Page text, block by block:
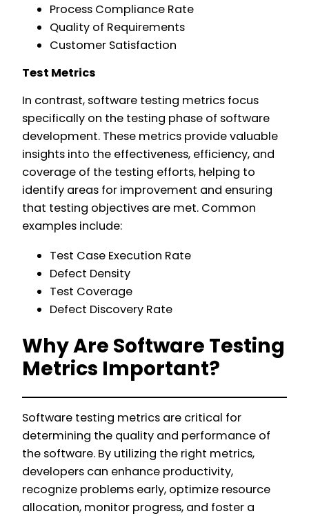
Process Compliance Rate
Quality of Requirements
Customer Satisfaction
Test Metrics
In contrast, software testing metrics focus
specifically on the testing phase of software
development. These metrics provide valuable
insights into the effectiveness, efficiency, and
coverage of the testing efforts, helping to
identify areas for improvement and ensuring
that testing objectives are met. Common
examples include:
Test Case Execution Rate
Defect Density
Test Coverage
Defect Discovery Rate
Why Are Software Testing
Metrics Important?
Software testing metrics are critical for
determining the quality and performance of
the software. By utilizing the right metrics,
developers can enhance productivity,
recognize problems early, optimize resource
allocation, monitor progress, and foster a